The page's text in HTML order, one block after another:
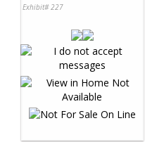
Exhibit# 227